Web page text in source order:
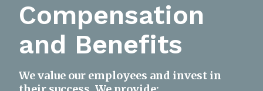
Compensation
and Benefits
We value our employees and invest in